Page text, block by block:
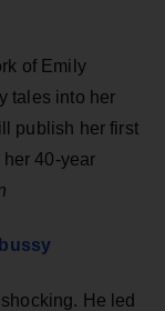
of Emily
tales into her
publish her first
40-year
He led